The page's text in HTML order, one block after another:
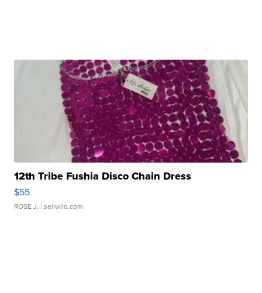
12th Tribe Fushia Disco Chain Dress
$55
ROSE J. | sellwild.com